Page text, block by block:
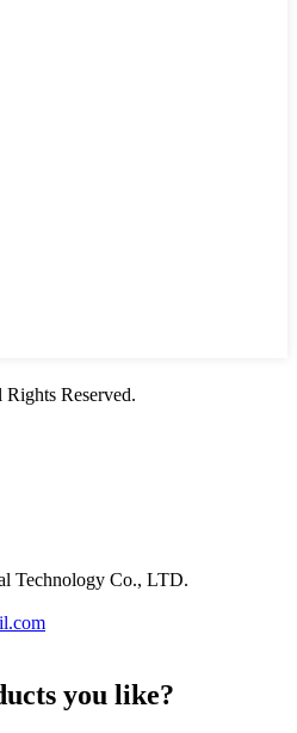
Reserved.
Technology Co., LTD.
you like?